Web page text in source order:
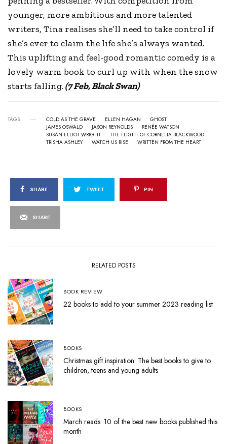
younger, more ambitious and more talented
writers, Tina realises she’ll need to take control if
she’s ever to claim the life she’s always wanted.
This uplifting and feel-good romantic comedy is a
lovely warm book to curl up with when the snow
starts falling. (7 Feb, Black Swan)
TAGS COLD AS THE GRAVE ELLEN HAGAN
GHOST
JAMES OSWALD
JASON REYNOLDS
RENÉE WATSON
SUSAN ELLIOT WRIGHT
THE FLIGHT OF CORNELIA BLACKWOOD
TRISHA ASHLEY
WATCH US RISE WRITTEN FROM THE HEART
SHARE TWEET PIN
SHARE
RELATED POSTS
BOOK REVIEW
22 books to add to your summer 2023 reading list
BOOKS
Christmas gift inspiration: The best books to give to
children, teens and young adults
BOOKS
March reads: 10 of the best new books published this
month